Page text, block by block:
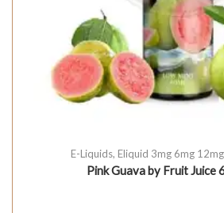
E-Liquids, Eliquid 3mg 6mg
Pink Guava by Fruit Juice